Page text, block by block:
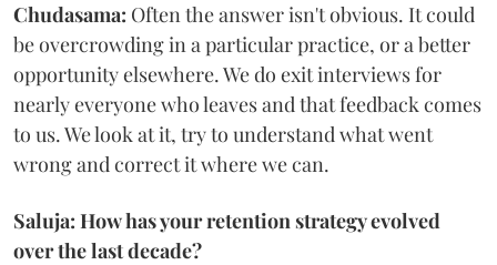
Chudasama: Often the answer isn't obvious. It could
be overcrowding in a particular practice, or a better
opportunity elsewhere. We do exit interviews for
nearly everyone who leaves and that feedback comes
to us. We look at it, try to understand what went
wrong and correct it where we can.
Saluja: How has your retention strategy evolved
over the last decade?